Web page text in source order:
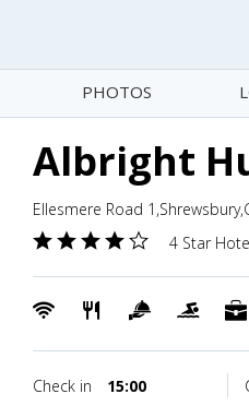
PHOTOS
Albright
Ellesmere Road
4 Star
Check in 15:00